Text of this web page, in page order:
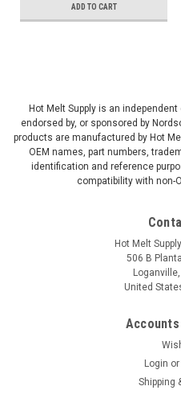
ADD TO CART
Hot Melt Supply is an
endorsed by, or sponsored by
products are manufactured by Hot
OEM names, part numbers,
identification and reference
compatibility with non-
Hot Melt
506 B
United
Login or
Shipping